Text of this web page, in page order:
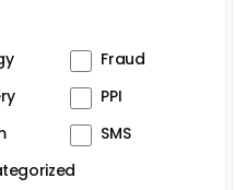
Fraud
PPI
SMS